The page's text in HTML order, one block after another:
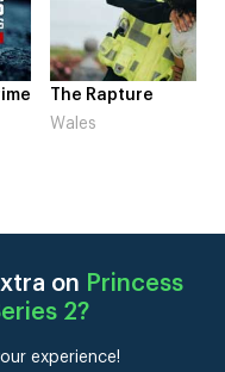
NDL feat. Beta
Laugh’
on Princess
2?
experience!